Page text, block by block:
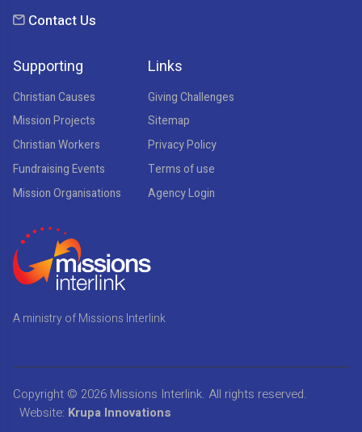
Contact Us
Supporting
Christian Causes
Mission Projects
Christian Workers
Fundraising Events
Mission Organisations
Links
Giving Challenges
Sitemap
Privacy Policy
Terms of use
Agency Login
A ministry of Missions Interlink
Copyright © 2026 Missions Interlink. All rights reserved.
Website: Krupa Innovations